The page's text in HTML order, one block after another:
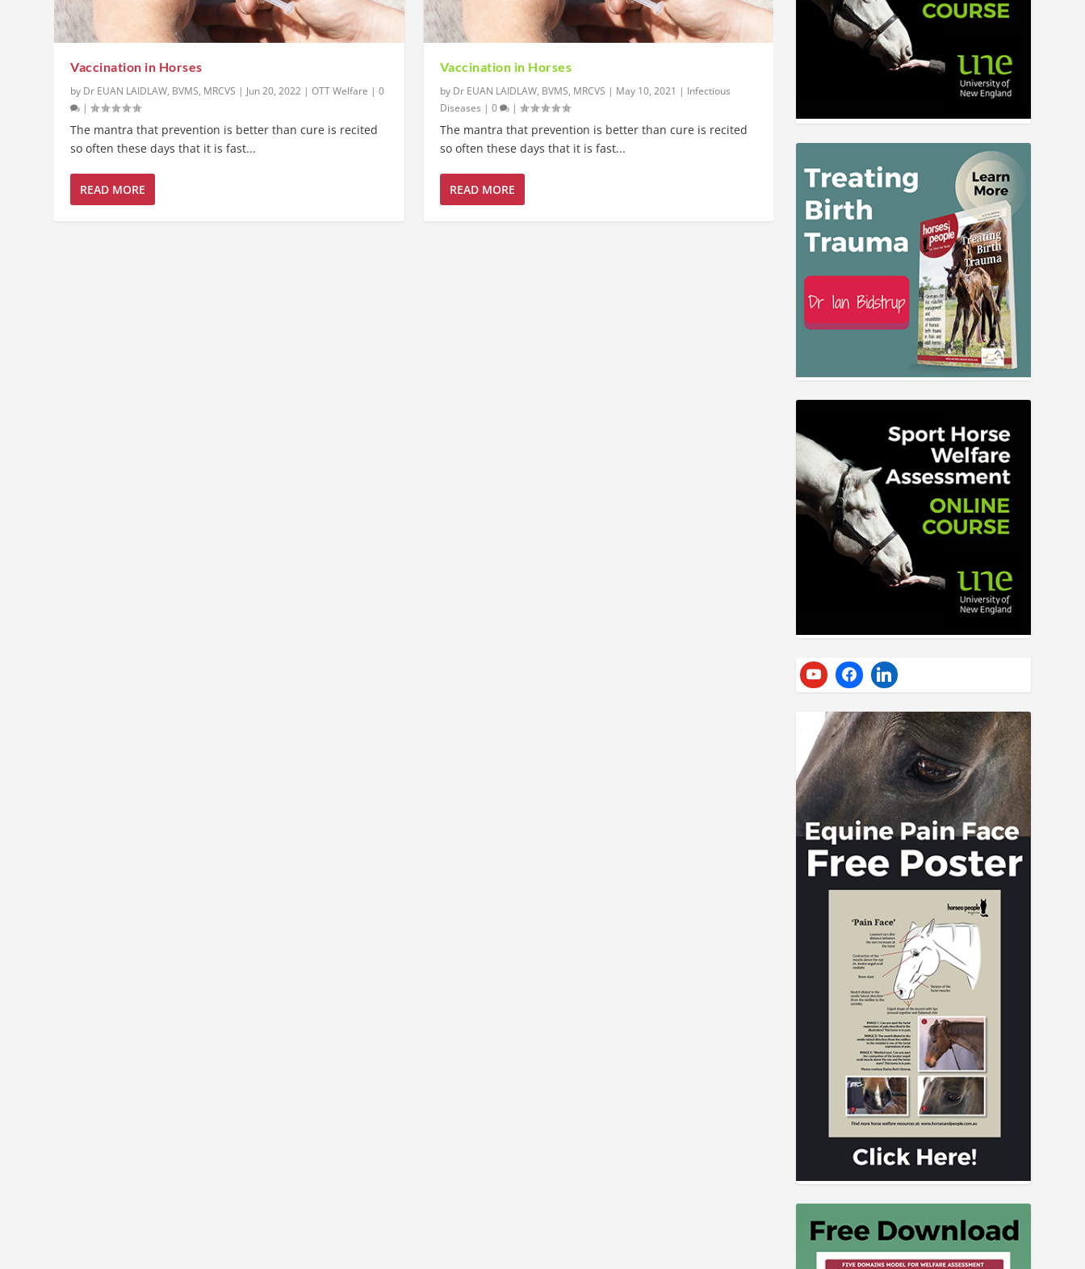
Vaccination in Horses
by Dr EUAN LAIDLAW, BVMS, MRCVS | Jun 20, 2022 |OTT Welfare |0
|
The mantra that prevention is better than cure is recited
so often these days that it is fast...
READ MORE
Vaccination in Horses
by Dr EUAN LAIDLAW, BVMS, MRCVS | May 10, 2021 | Infectious
Diseases | 0 |
The mantra that prevention is better than cure is recited
so often these days that it is fast...
READ MORE